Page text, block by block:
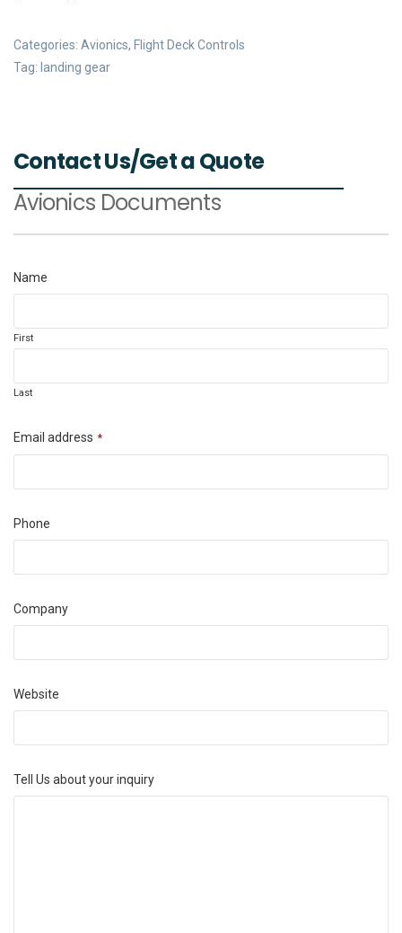
Categories: Avionics, Flight Deck Controls
Tag: landing gear
Contact Us/Get a Quote
Avionics Documents
Email
Name
First
Last
Email address *
Phone
Company
Website
Tell Us about your inquiry